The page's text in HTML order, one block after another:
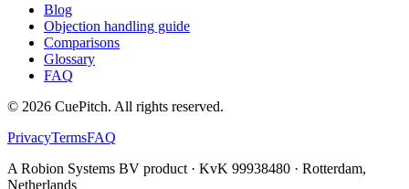
Blog
Objection handling guide
Comparisons
Glossary
FAQ
© 2026 CuePitch. All rights reserved.
PrivacyTermsFAQ
A Robion Systems BV product · KvK 99938480 · Rotterdam,
Netherlands